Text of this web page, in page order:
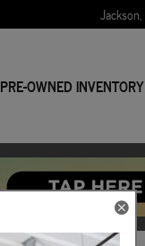
Jackson,
PRE-OWNED INVENTORY